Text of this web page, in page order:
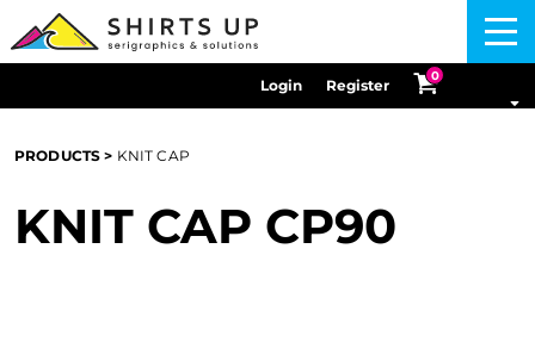
Menu
Login Register
0
PRODUCTS > KNIT CAP
KNIT CAP CP90